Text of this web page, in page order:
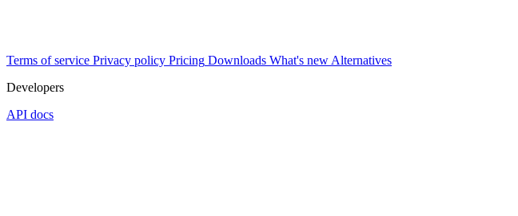
Terms of service Privacy policy Pricing Downloads What's new Alternatives
Developers
API docs